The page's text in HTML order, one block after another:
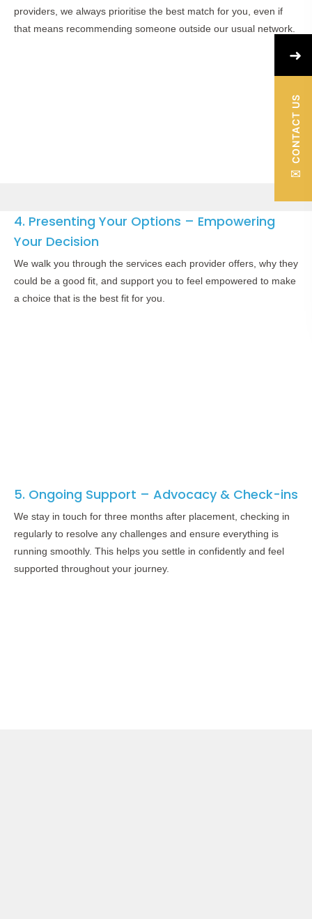
providers, we always prioritise the best match for you, even if
that means recommending someone outside our usual network.
4. Presenting Your Options – Empowering
Your Decision
We walk you through the services each provider offers, why they
could be a good fit, and support you to feel empowered to make
a choice that is the best fit for you.
5. Ongoing Support – Advocacy & Check-ins
We stay in touch for three months after placement, checking in
regularly to resolve any challenges and ensure everything is
running smoothly. This helps you settle in confidently and feel
supported throughout your journey.
➜
CONTACT US
✉